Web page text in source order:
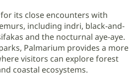
its close encounters with
including indri, black-and-
and the nocturnal aye-aye.
Palmarium provides a more
visitors can explore forest
coastal ecosystems.